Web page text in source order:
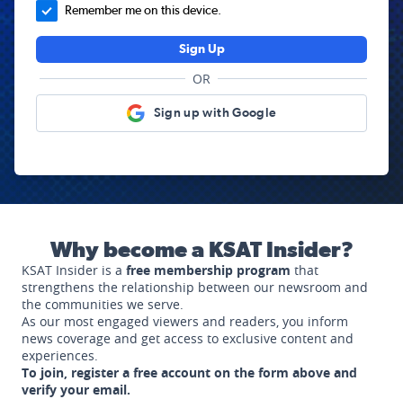
Remember me on this device.
Sign Up
OR
Sign up with Google
Why become a KSAT Insider?
KSAT Insider is a free membership program that
strengthens the relationship between our newsroom and
the communities we serve.
As our most engaged viewers and readers, you inform
news coverage and get access to exclusive content and
experiences.
To join, register a free account on the form above and
verify your email.